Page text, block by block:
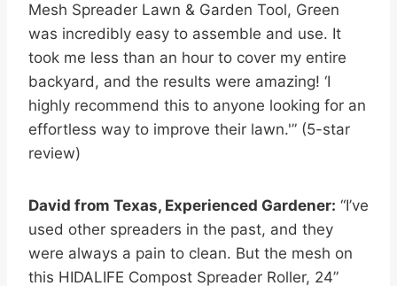
Mesh Spreader Lawn & Garden Tool, Green
was incredibly easy to assemble and use. It
took me less than an hour to cover my entire
backyard, and the results were amazing! ‘I
highly recommend this to anyone looking for an
effortless way to improve their lawn.'” (5-star
review)
David from Texas, Experienced Gardener: “I’ve
used other spreaders in the past, and they
were always a pain to clean. But the mesh on
this HIDALIFE Compost Spreader Roller, 24”